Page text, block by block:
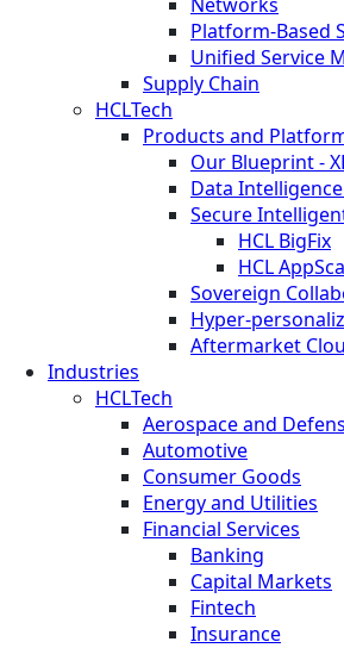
Platform-Based
Unified Service
Supply Chain
HCLTech
Products and
Our Blueprint -
Data
Secure
HCL BigFix
HCL
Sovereign
Hyper-
Aftermarket
Industries
HCLTech
Aerospace and
Automotive
Consumer Goods
Energy and Utilities
Financial Services
Banking
Capital Markets
Fintech
Insurance